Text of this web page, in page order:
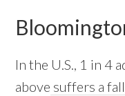
In the U.S., 1 in 4
above suffers a